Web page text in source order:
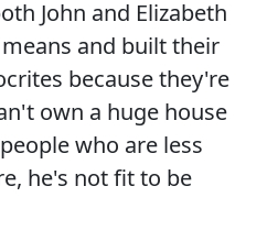
John and Elizabeth
and built their
because they're
own a huge house
who are less
he's not fit to be